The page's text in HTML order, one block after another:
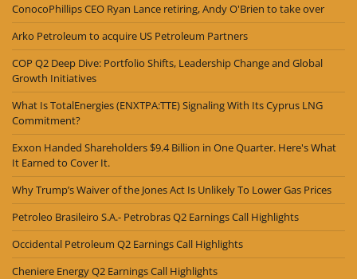
ConocoPhillips CEO Ryan Lance retiring, Andy O'Brien to take over
Arko Petroleum to acquire US Petroleum Partners
COP Q2 Deep Dive: Portfolio Shifts, Leadership Change and Global
Growth Initiatives
What Is TotalEnergies (ENXTPA:TTE) Signaling With Its Cyprus LNG
Commitment?
Exxon Handed Shareholders $9.4 Billion in One Quarter. Here's What
It Earned to Cover It.
Why Trump’s Waiver of the Jones Act Is Unlikely To Lower Gas Prices
Petroleo Brasileiro S.A.- Petrobras Q2 Earnings Call Highlights
Occidental Petroleum Q2 Earnings Call Highlights
Cheniere Energy Q2 Earnings Call Highlights